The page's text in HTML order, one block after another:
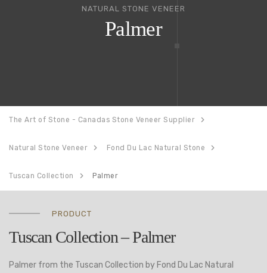
NATURAL STONE VENEER
Palmer
The Art of Stone - Canadas Stone Veneer Supplier
Natural Stone Veneer Fond Du Lac Natural Stone
Tuscan Collection Palmer
PRODUCT
Tuscan Collection – Palmer
Palmer from the Tuscan Collection by Fond Du Lac Natural